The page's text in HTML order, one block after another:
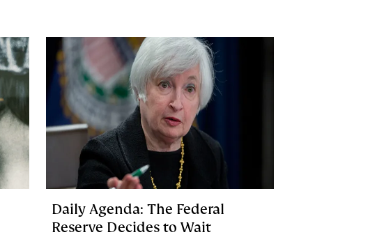
Daily Agenda: The Federal
Reserve Decides to Wait